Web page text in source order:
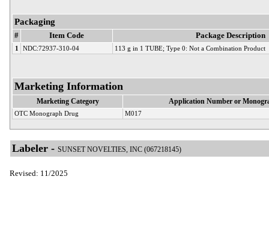
Packaging
# Item Code Package Description
1 NDC:72937-310-04 113 g in 1 TUBE; Type 0: Not a Combination Product
Marketing Information
Marketing Category Application Number or
OTC Monograph Drug M017
Labeler - SUNSET NOVELTIES, INC (067218145)
Revised: 11/2025